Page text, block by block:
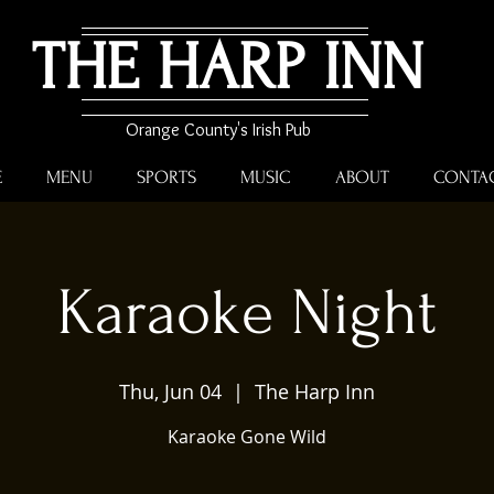
THE HARP INN
Orange County's Irish Pub
MENU SPORTS MUSIC ABOUT
Karaoke Night
Thu, Jun 04
  |
The Harp Inn
Karaoke Gone Wild